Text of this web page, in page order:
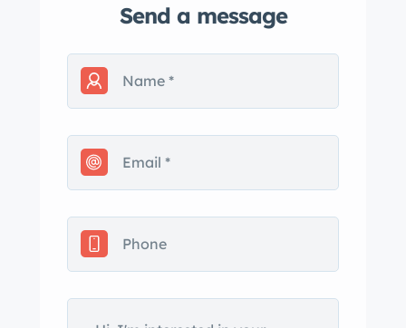
Send a message